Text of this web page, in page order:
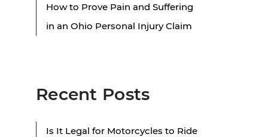
How to Prove Pain and Suffering
in an Ohio Personal Injury Claim
Recent Posts
Is It Legal for Motorcycles to Ride